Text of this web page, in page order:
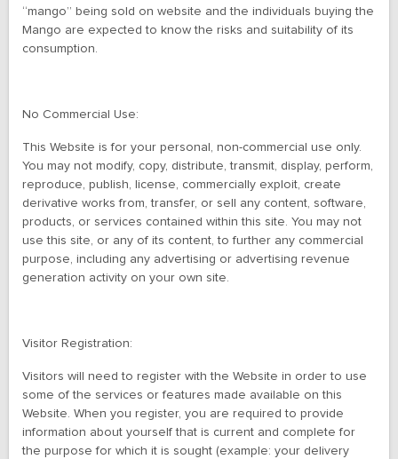
“mango” being sold on website and the individuals buying the
Mango are expected to know the risks and suitability of its
consumption.
No Commercial Use:
This Website is for your personal, non-commercial use only.
You may not modify, copy, distribute, transmit, display, perform,
reproduce, publish, license, commercially exploit, create
derivative works from, transfer, or sell any content, software,
products, or services contained within this site. You may not
use this site, or any of its content, to further any commercial
purpose, including any advertising or advertising revenue
generation activity on your own site.
Visitor Registration:
Visitors will need to register with the Website in order to use
some of the services or features made available on this
Website. When you register, you are required to provide
information about yourself that is current and complete for
the purpose for which it is sought (example: your delivery